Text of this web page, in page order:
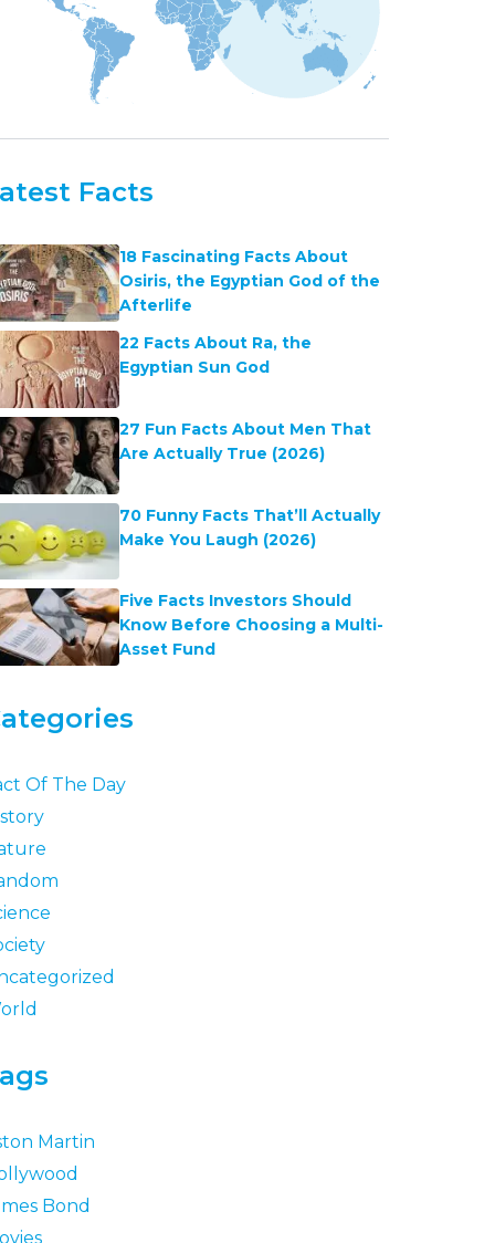
Facts
18 Fascinating Facts About
Osiris, the Egyptian God of the
Afterlife
22 Facts About Ra, the
Egyptian Sun God
27 Fun Facts About Men That
Are Actually True (2026)
70 Funny Facts That’ll Actually
Make You Laugh (2026)
Five Facts Investors Should
Know Before Choosing a Multi-
Asset Fund
Of The Day
Martin
Bond